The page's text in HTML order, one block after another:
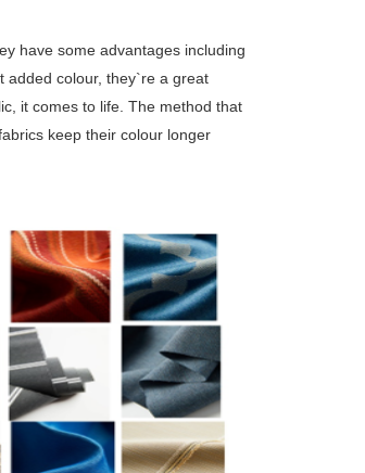
have some advantages including
added colour, they`re a great
it comes to life. The method that
keep their colour longer